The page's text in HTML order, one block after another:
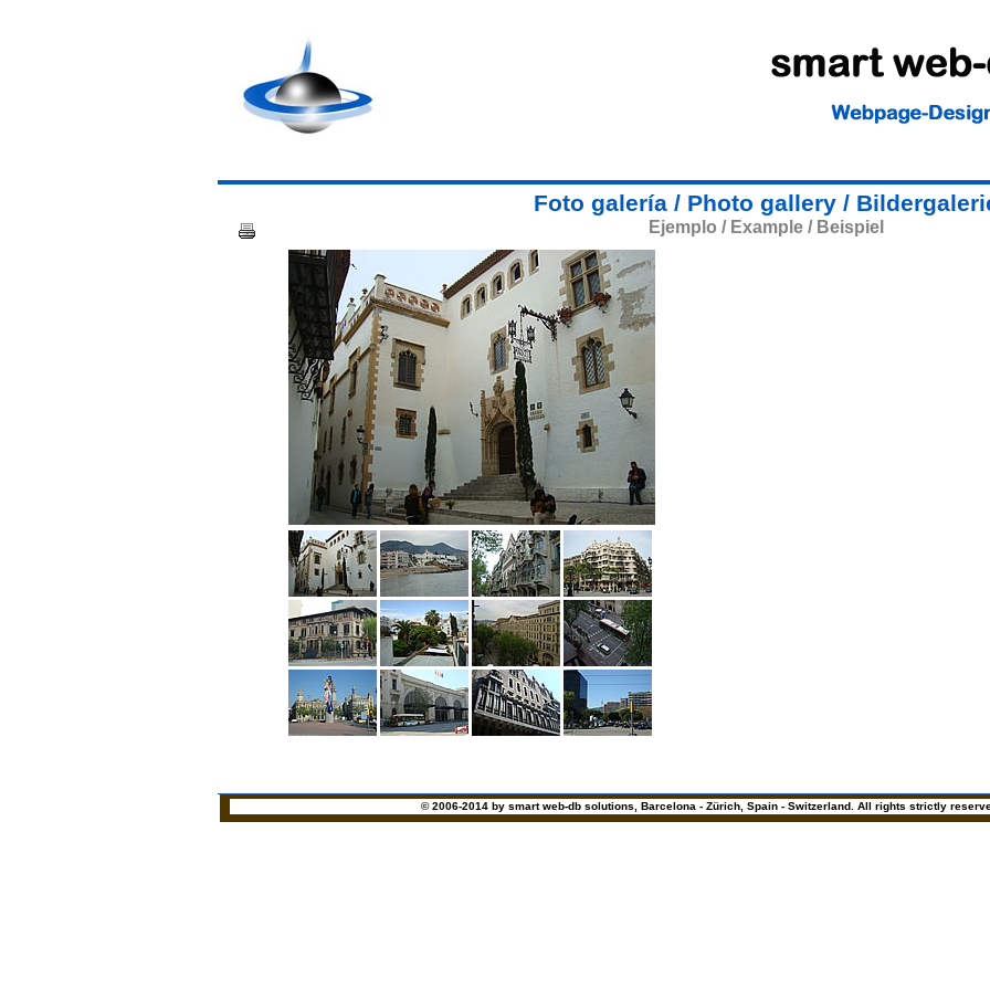
Foto galería / Photo gallery /
Ejemplo / Example / Beispiel
© 2006-2014 by smart web-db solutions, Barcelona - Zürich, Spain - Switzerland. All rights strictly